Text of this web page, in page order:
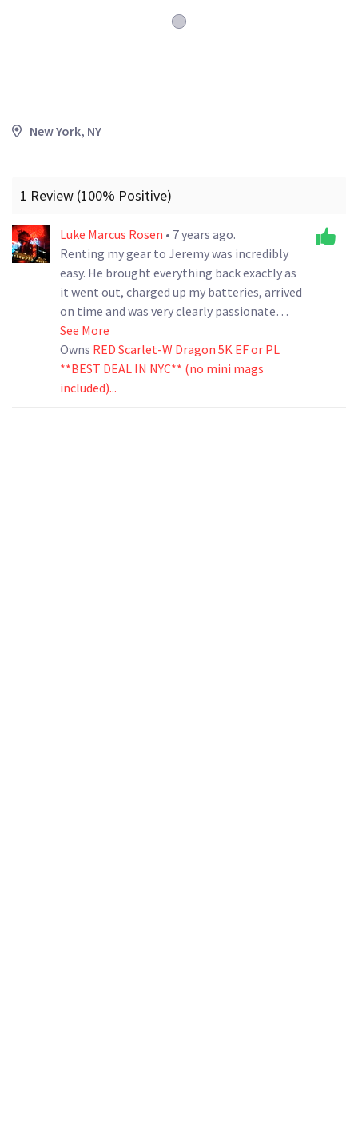
New York, NY
1 Review (100% Positive)
Luke Marcus Rosen • 7 years ago.
Renting my gear to Jeremy was incredibly
easy. He brought everything back exactly as
it went out, charged up my batteries, arrived
on time and was very clearly passionate
about the project he was working on. I will
definitely rent to him again in the future.
See More
Owns RED Scarlet-W Dragon 5K EF or PL
**BEST DEAL IN NYC** (no mini mags
included)...